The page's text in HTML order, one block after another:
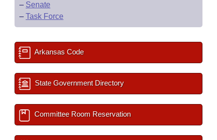
– Senate
– Task Force
Arkansas Code
State Government Directory
Committee Room Reservation